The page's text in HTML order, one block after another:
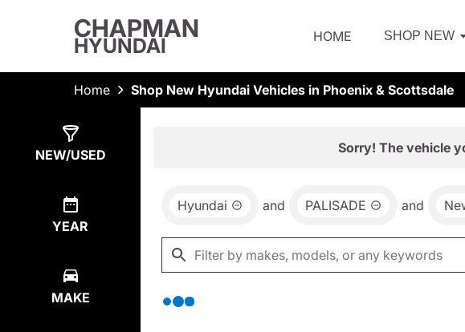
CHAPMAN
HYUNDAI HOME SHOP NEW
Home Shop New Hyundai Vehicles in Phoenix & Scottsdale
NEW/USED
YEAR
MAKE
Sorry! The vehicle
Hyundai and PALISADE and